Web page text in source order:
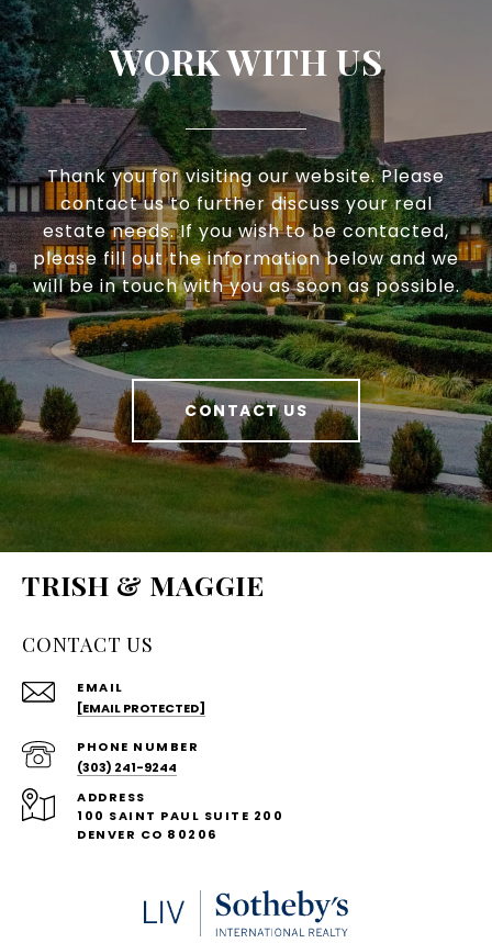
WORK WITH US
Thank you for visiting our website. Please
contact us to further discuss your real
estate needs. If you wish to be contacted,
please fill out the information below and we
will be in touch with you as soon as possible.
CONTACT US
TRISH & MAGGIE
CONTACT US
EMAIL
[EMAIL PROTECTED]
PHONE NUMBER
(303) 241-9244
ADDRESS
100 SAINT PAUL SUITE 200
DENVER CO 80206